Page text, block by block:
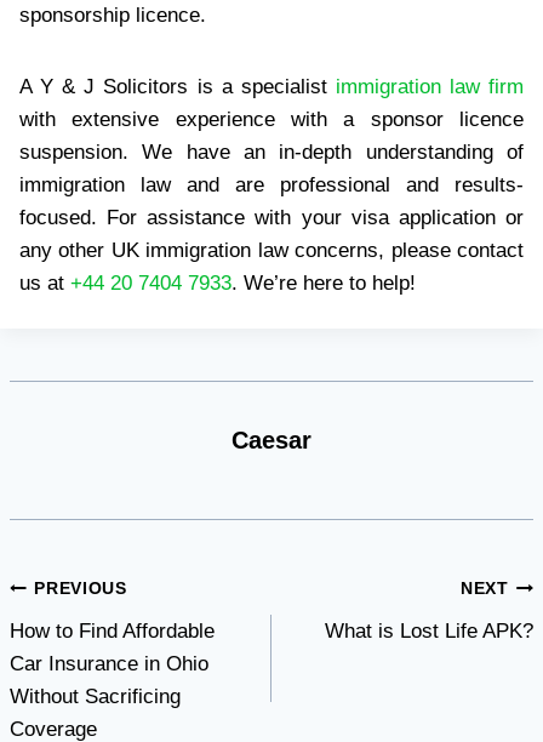
sponsorship licence.
A Y & J Solicitors is a specialist immigration law firm
with extensive experience with a sponsor licence
suspension. We have an in-depth understanding of
immigration law and are professional and results-
focused. For assistance with your visa application or
any other UK immigration law concerns, please contact
us at +44 20 7404 7933. We’re here to help!
Caesar
Post
navigation
PREVIOUS
How to Find Affordable
Car Insurance in Ohio
Without Sacrificing
Coverage
NEXT
What is Lost Life APK?